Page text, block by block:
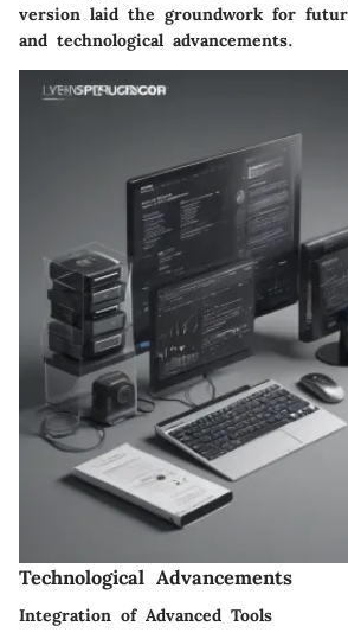
version laid the groundwork for
and technological advancements.
Technological Advancements
Integration of Advanced Tools